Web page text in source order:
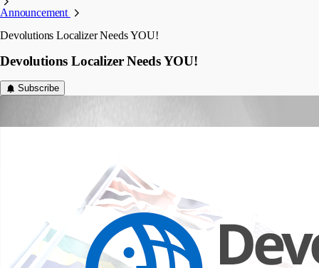
Announcement
Devolutions Localizer Needs YOU!
Devolutions Localizer Needs YOU!
Subscribe